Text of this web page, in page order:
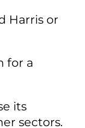
Harris or
for a
its
sectors.